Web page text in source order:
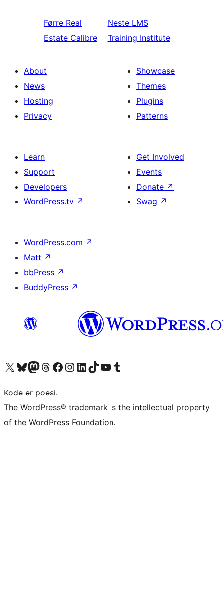
Førre Real
Estate Calibre
Neste LMS
Training Institute
About
News
Hosting
Privacy
Showcase
Themes
Plugins
Patterns
Learn
Support
Developers
WordPress.tv ↗
Get Involved
Events
Donate ↗
Swag ↗
WordPress.com ↗
Matt ↗
bbPress ↗
BuddyPress ↗
Visit our X (formerly Twitter) account
Visit our Bluesky account
Visit our Mastodon account
Visit our Threads account
Visit our Facebook page
Visit our Instagram account
Visit our LinkedIn account
Visit our TikTok account
Visit our YouTube channel
Visit our Tumblr account
Kode er poesi.
The WordPress® trademark is the intellectual property
of the WordPress Foundation.